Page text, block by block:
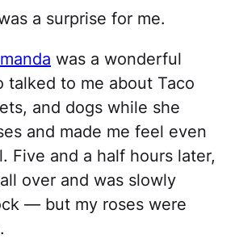
a surprise for me.
was a wonderful
talked to me about Taco
and dogs while she
and made me feel even
Five and a half hours later,
over and was slowly
— but my roses were